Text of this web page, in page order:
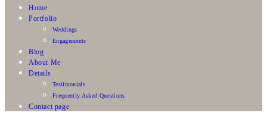
Home
Portfolio
Weddings
Engagements
Blog
About Me
Details
Testimonials
Frequently Asked Questions
Contact page